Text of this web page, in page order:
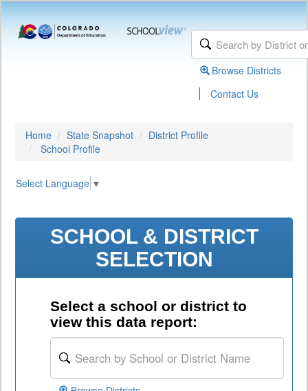
Browse Districts
| Contact Us
Home State Snapshot
District Profile
School Profile
Select Language ▼
SCHOOL & DISTRICT
SELECTION
Select a school or district to
view this data report: